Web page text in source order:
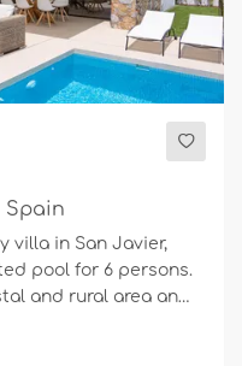
Spain
villa in San Javier,
pool for 6 persons.
and rural area and